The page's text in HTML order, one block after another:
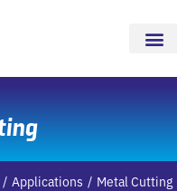
Applications Metal Cutting